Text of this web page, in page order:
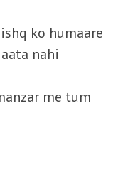
ko humaare
nahi
me tum